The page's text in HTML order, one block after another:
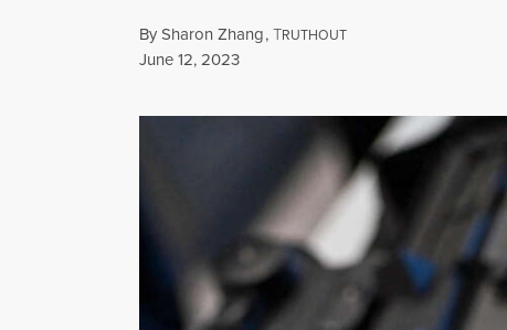
BySharon Zhang,TRUTHOUT
Published
June 12, 2023